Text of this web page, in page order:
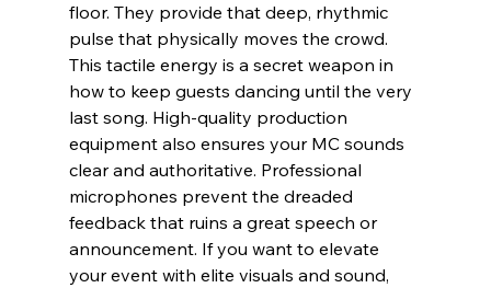
floor. They provide that deep, rhythmic
pulse that physically moves the crowd.
This tactile energy is a secret weapon in
how to keep guests dancing until the very
last song. High-quality production
equipment also ensures your MC sounds
clear and authoritative. Professional
microphones prevent the dreaded
feedback that ruins a great speech or
announcement. If you want to elevate
your event with elite visuals and sound,